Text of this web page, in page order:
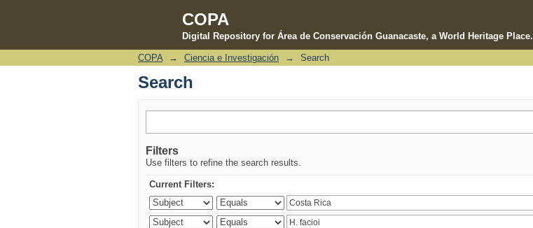
COPA
Digital Repository for Área de Conservación Guanacaste, a World Heritage Place.
Search
COPA → Ciencia e Investigación → Search
Search
Filters
Use filters to refine the search results.
Current Filters: